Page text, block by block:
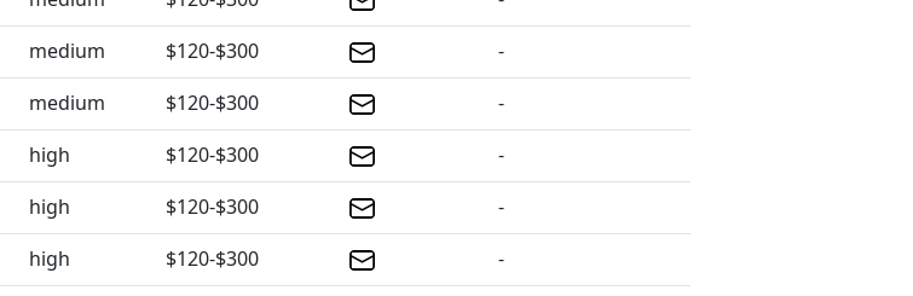
medium $120-$300
-
medium $120-$300
-
high $120-$300
-
high $120-$300
-
high $120-$300
-